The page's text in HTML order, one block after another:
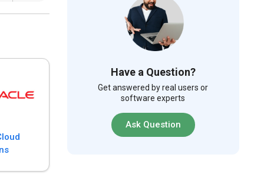
Have a Question?
Get answered by real users or
software experts
Ask Question